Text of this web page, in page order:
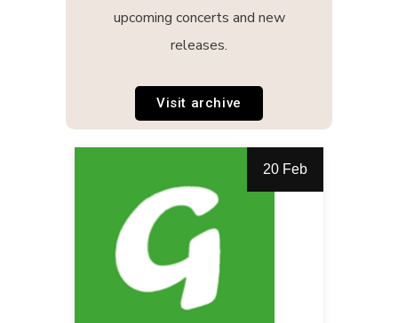
upcoming concerts and new
releases.
Visit archive
20 Feb